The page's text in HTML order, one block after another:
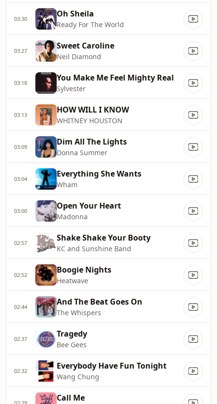
03:30 Oh Sheila
Ready For The World
03:27 Sweet Caroline
Neil Diamond
03:18 You Make Me Feel Mighty Real
Sylvester
03:13 HOW WILL I KNOW
WHITNEY HOUSTON
03:09 Dim All The Lights
Donna Summer
03:04 Everything She Wants
Wham
03:00 Open Your Heart
Madonna
02:57 Shake Shake Your Booty
KC and Sunshine Band
02:52 Boogie Nights
Heatwave
02:44 And The Beat Goes On
The Whispers
02:37 Tragedy
Bee Gees
02:32 Everybody Have Fun Tonight
Wang Chung
02:29 Call Me